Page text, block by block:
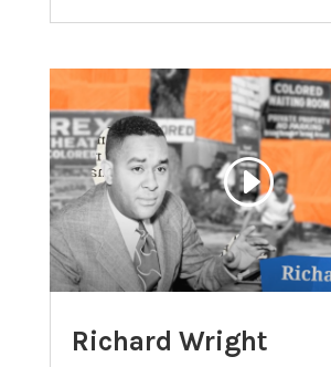
Richard Wright